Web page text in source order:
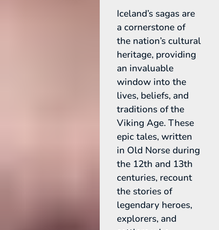
Iceland’s sagas are
a cornerstone of
the nation’s cultural
heritage, providing
an invaluable
window into the
lives, beliefs, and
traditions of the
Viking Age. These
epic tales, written
in Old Norse during
the 12th and 13th
centuries, recount
the stories of
legendary heroes,
explorers, and